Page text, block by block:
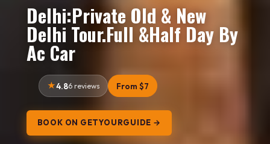
Delhi:Private Old & New
Delhi Tour.Full &Half Day By
Ac Car
4.86 reviews From $7
BOOK ON GETYOURGUIDE →